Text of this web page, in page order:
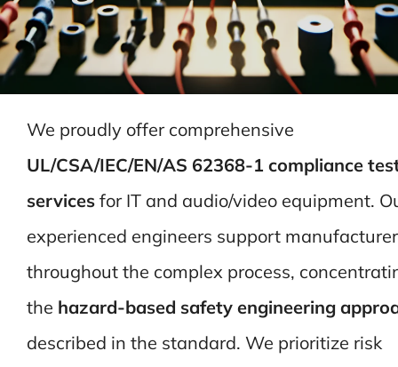
We proudly offer comprehensive
UL/CSA/IEC/EN/AS 62368-1 compliance
servicesfor IT and audio/video equipment.
experienced engineers support
throughout the complex process,
the hazard-based safety engineering
described in the standard. We prioritize risk